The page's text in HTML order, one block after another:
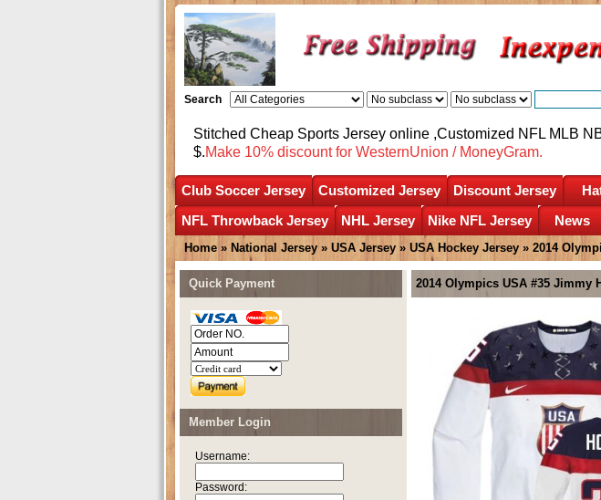
Search
Stitched Cheap Sports Jersey online ,Customized NFL MLB
$.Make 10% discount for WesternUnion / MoneyGram.
Club Soccer Jersey Customized Jersey Discount Jersey
NFL Throwback Jersey
NHL Jersey Nike NFL Jersey News
Home » National Jersey » USA Jersey » USA Hockey Jersey » 2014
2014 Olympics USA #35 Jimmy
Quick Payment
Member Login
Username:
Password: